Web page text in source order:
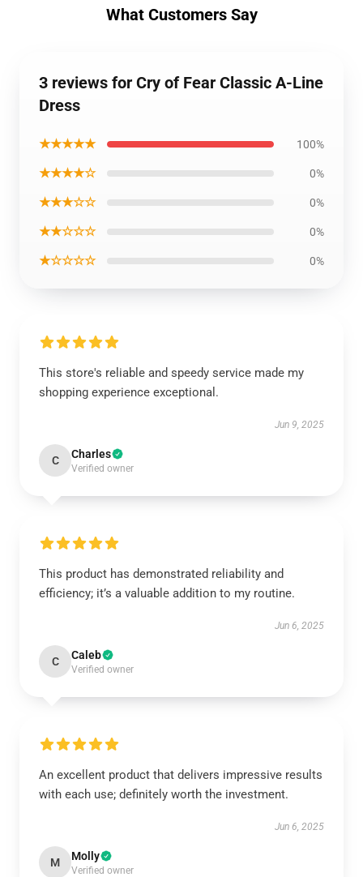
What Customers Say
3 reviews for Cry of Fear Classic A-Line
Dress
★★★★★ 100%
★★★★☆ 0%
★★★☆☆ 0%
★★☆☆☆ 0%
★☆☆☆☆ 0%
This store's reliable and speedy service made my
shopping experience exceptional.
Jun 9, 2025
C Charles
Verified owner
This product has demonstrated reliability and
efficiency; it’s a valuable addition to my routine.
Jun 6, 2025
C Caleb
Verified owner
An excellent product that delivers impressive results
with each use; definitely worth the investment.
Jun 6, 2025
M Molly
Verified owner